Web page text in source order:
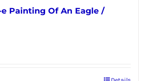
Painting Of An Eagle /